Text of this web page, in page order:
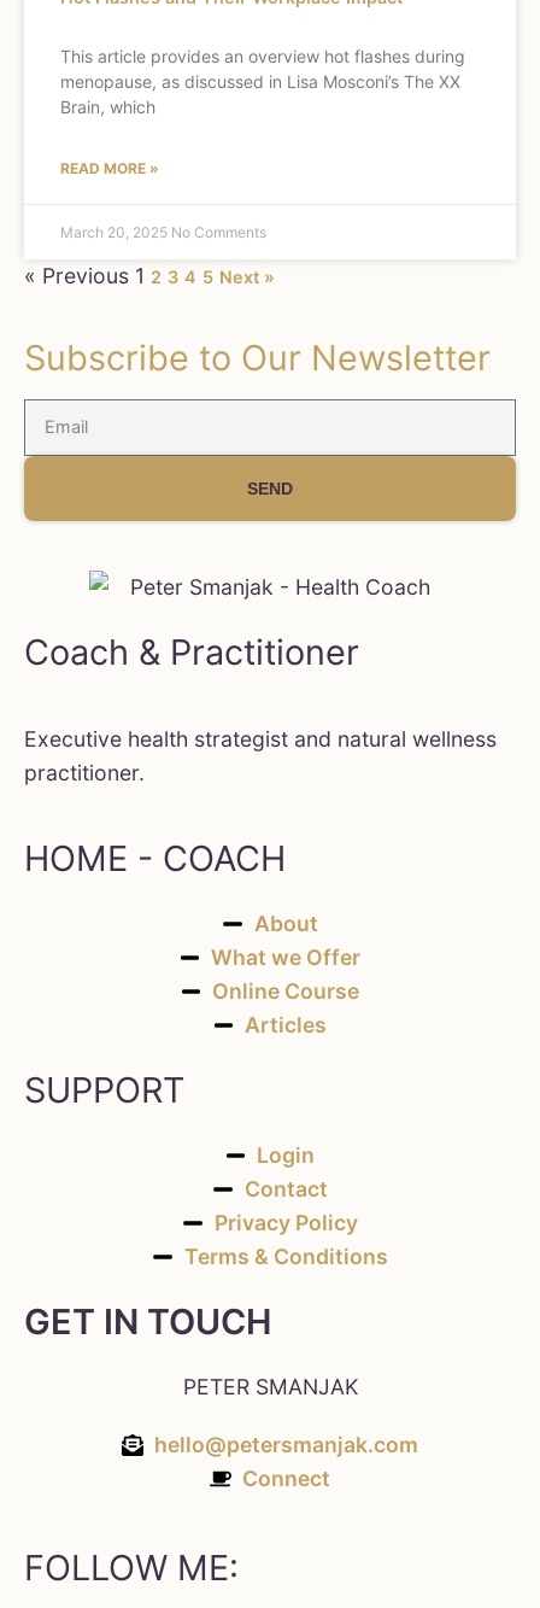
This article provides an overview hot flashes during
menopause, as discussed in Lisa Mosconi’s The XX
Brain, which
READ MORE »
March 20, 2025 No Comments
« Previous 1 2 3 4 5 Next »
Subscribe to Our Newsletter
SEND
Coach & Practitioner
Executive health strategist and natural wellness
practitioner.
HOME - COACH
About
What we Offer
Online Course
Articles
SUPPORT
Login
Contact
Privacy Policy
Terms & Conditions
GET IN TOUCH
PETER SMANJAK
hello@petersmanjak.com
Connect
FOLLOW ME: